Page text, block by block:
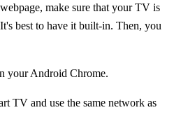
make sure that your TV is
best to have it built-in. Then, you
your Android Chrome.
TV and use the same network as